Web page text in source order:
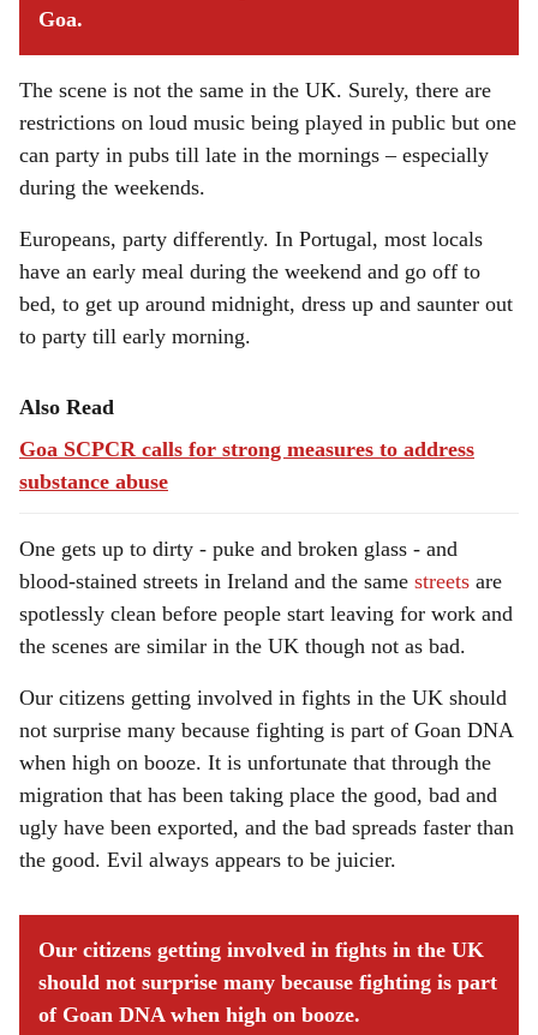
Goa.
The scene is not the same in the UK. Surely, there are
restrictions on loud music being played in public but one
can party in pubs till late in the mornings – especially
during the weekends.
Europeans, party differently. In Portugal, most locals
have an early meal during the weekend and go off to
bed, to get up around midnight, dress up and saunter out
to party till early morning.
Also Read
Goa SCPCR calls for strong measures to address
substance abuse
One gets up to dirty - puke and broken glass - and
blood-stained streets in Ireland and the same streets are
spotlessly clean before people start leaving for work and
the scenes are similar in the UK though not as bad.
Our citizens getting involved in fights in the UK should
not surprise many because fighting is part of Goan DNA
when high on booze. It is unfortunate that through the
migration that has been taking place the good, bad and
ugly have been exported, and the bad spreads faster than
the good. Evil always appears to be juicier.
Our citizens getting involved in fights in the UK
should not surprise many because fighting is part
of Goan DNA when high on booze.